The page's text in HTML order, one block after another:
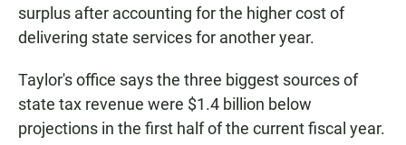
surplus after accounting for the higher cost of
delivering state services for another year.
Taylor's office says the three biggest sources of
state tax revenue were $1.4 billion below
projections in the first half of the current fiscal year.